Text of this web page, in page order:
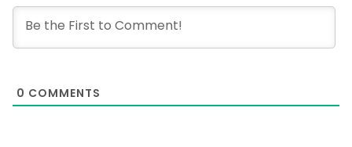
0 COMMENTS